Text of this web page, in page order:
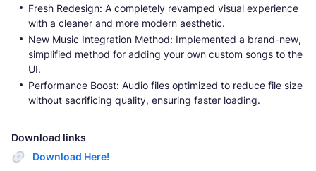
Fresh Redesign: A completely revamped visual experience
with a cleaner and more modern aesthetic.
New Music Integration Method: Implemented a brand-new,
simplified method for adding your own custom songs to the
UI.
Performance Boost: Audio files optimized to reduce file size
without sacrificing quality, ensuring faster loading.
Download links
Download Here!